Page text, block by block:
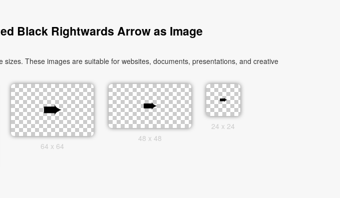
Black Rightwards Arrow as Image
These images are suitable for websites, documents, presentations, and creative
64 x 64
48 x 48
24 x 24